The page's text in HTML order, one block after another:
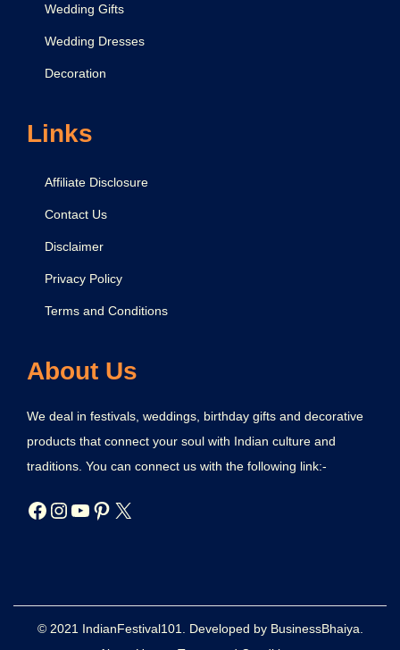
Wedding Gifts
Wedding Dresses
Decoration
Links
Affiliate Disclosure
Contact Us
Disclaimer
Privacy Policy
Terms and Conditions
About Us
We deal in festivals, weddings, birthday gifts and decorative
products that connect your soul with Indian culture and
traditions. You can connect us with the following link:-
© 2021 IndianFestival101. Developed by BusinessBhaiya.